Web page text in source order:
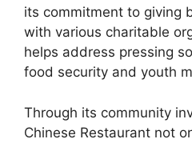
its commitment to giving
with various charitable
helps address pressing
food security and youth
Through its community
Chinese Restaurant not